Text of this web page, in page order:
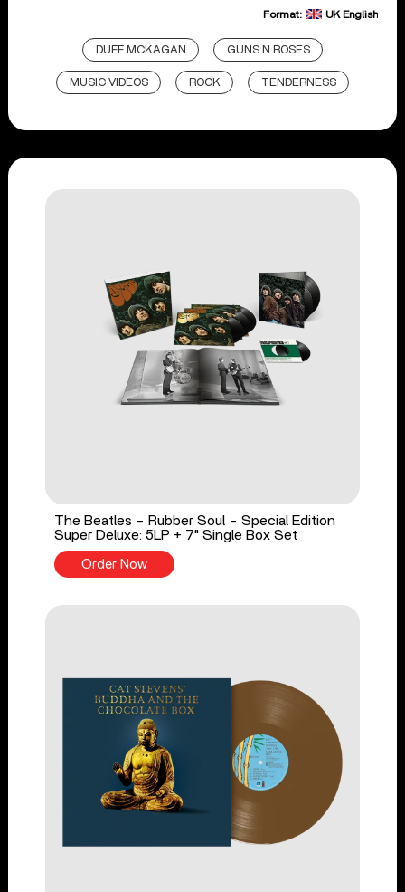
Format: UK English
DUFF MCKAGAN GUNS N ROSES
MUSIC VIDEOS ROCK TENDERNESS
The Beatles - Rubber Soul - Special Edition
Super Deluxe: 5LP + 7" Single Box Set
Order Now